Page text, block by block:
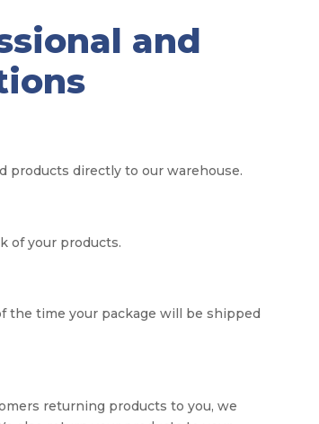
and
products directly to our warehouse.
of your products.
the time your package will be shipped
returning products to you, we